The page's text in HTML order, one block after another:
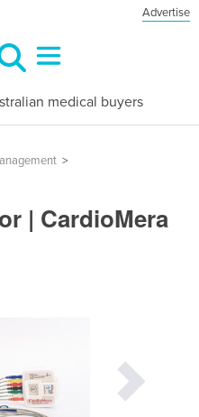
Advertise
medical buyers
>
| CardioMera